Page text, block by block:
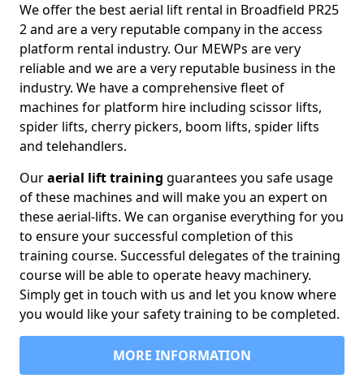
We offer the best aerial lift rental in Broadfield PR25
2 and are a very reputable company in the access
platform rental industry. Our MEWPs are very
reliable and we are a very reputable business in the
industry. We have a comprehensive fleet of
machines for platform hire including scissor lifts,
spider lifts, cherry pickers, boom lifts, spider lifts
and telehandlers.
Ouraerial lift training guarantees you safe usage
of these machines and will make you an expert on
these aerial-lifts. We can organise everything for you
to ensure your successful completion of this
training course. Successful delegates of the training
course will be able to operate heavy machinery.
Simply get in touch with us and let you know where
you would like your safety training to be completed.
MORE INFORMATION